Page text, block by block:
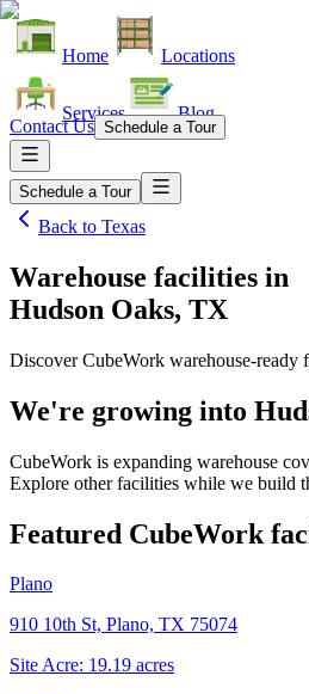
Home Locations
Services Blog
Contact Us Schedule a Tour
Schedule a Tour
Back to Texas
Warehouse facilities in
Hudson Oaks, TX
Discover CubeWork warehouse-
We're growing into
CubeWork is expanding warehouse
Explore other facilities while we build
Featured CubeWork
Plano
910 10th St, Plano, TX 75074
Site Acre: 19.19 acres